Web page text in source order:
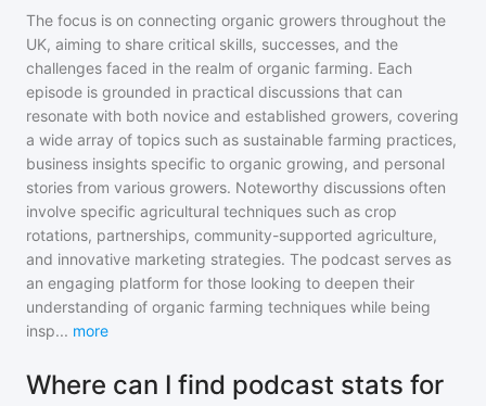
The focus is on connecting organic growers throughout the
UK, aiming to share critical skills, successes, and the
challenges faced in the realm of organic farming. Each
episode is grounded in practical discussions that can
resonate with both novice and established growers, covering
a wide array of topics such as sustainable farming practices,
business insights specific to organic growing, and personal
stories from various growers. Noteworthy discussions often
involve specific agricultural techniques such as crop
rotations, partnerships, community-supported agriculture,
and innovative marketing strategies. The podcast serves as
an engaging platform for those looking to deepen their
understanding of organic farming techniques while being
insp... more
Where can I find podcast stats for